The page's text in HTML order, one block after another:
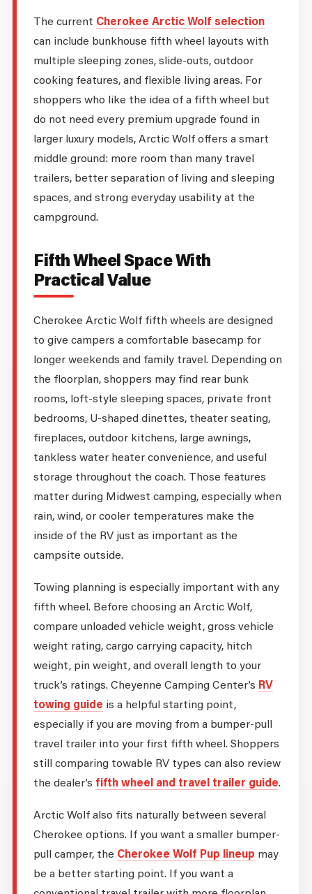
The current Cherokee Arctic Wolf selection
can include bunkhouse fifth wheel layouts with
multiple sleeping zones, slide-outs, outdoor
cooking features, and flexible living areas. For
shoppers who like the idea of a fifth wheel but
do not need every premium upgrade found in
larger luxury models, Arctic Wolf offers a smart
middle ground: more room than many travel
trailers, better separation of living and sleeping
spaces, and strong everyday usability at the
campground.
Fifth Wheel Space With
Practical Value
Cherokee Arctic Wolf fifth wheels are designed
to give campers a comfortable basecamp for
longer weekends and family travel. Depending on
the floorplan, shoppers may find rear bunk
rooms, loft-style sleeping spaces, private front
bedrooms, U-shaped dinettes, theater seating,
fireplaces, outdoor kitchens, large awnings,
tankless water heater convenience, and useful
storage throughout the coach. Those features
matter during Midwest camping, especially when
rain, wind, or cooler temperatures make the
inside of the RV just as important as the
campsite outside.
Towing planning is especially important with any
fifth wheel. Before choosing an Arctic Wolf,
compare unloaded vehicle weight, gross vehicle
weight rating, cargo carrying capacity, hitch
weight, pin weight, and overall length to your
truck’s ratings. Cheyenne Camping Center’s RV
towing guide is a helpful starting point,
especially if you are moving from a bumper-pull
travel trailer into your first fifth wheel. Shoppers
still comparing towable RV types can also review
the dealer’s fifth wheel and travel trailer guide.
Arctic Wolf also fits naturally between several
Cherokee options. If you want a smaller bumper-
pull camper, the Cherokee Wolf Pup lineup may
be a better starting point. If you want a